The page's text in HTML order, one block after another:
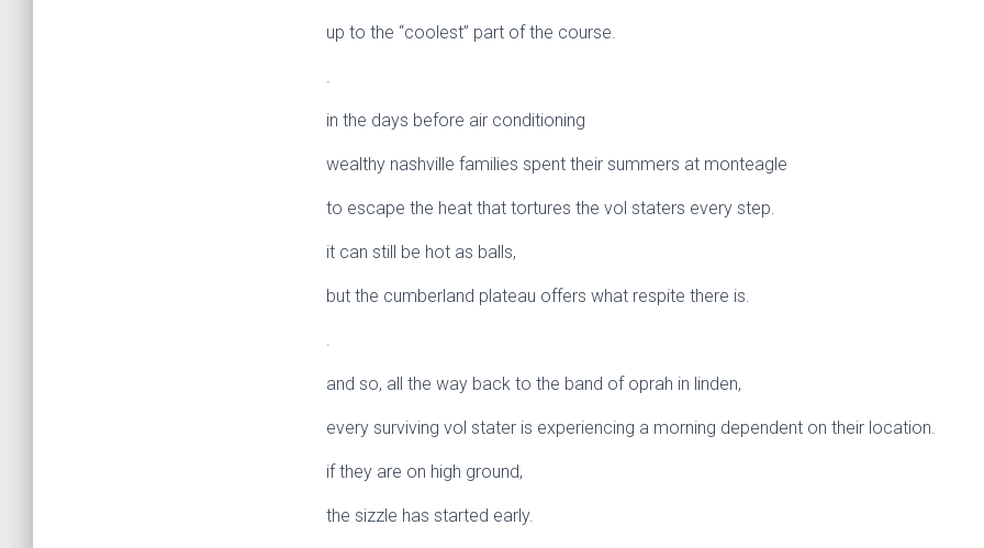
up to the “coolest” part of the course.
.
in the days before air conditioning
wealthy nashville families spent their summers at monteagle
to escape the heat that tortures the vol staters every step.
it can still be hot as balls,
but the cumberland plateau offers what respite there is.
.
and so, all the way back to the band of oprah in linden,
every surviving vol stater is experiencing a morning dependent on their location.
if they are on high ground,
the sizzle has started early.